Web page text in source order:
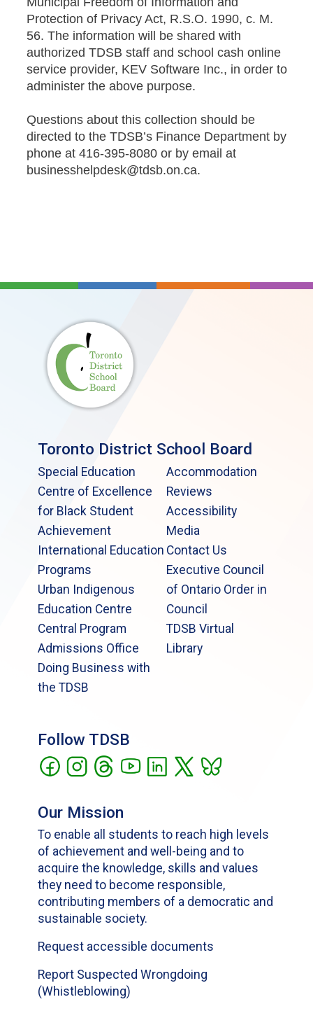
Protection of Privacy Act, R.S.O. 1990, c. M.
56. The information will be shared with
authorized TDSB staff and school cash online
service provider, KEV Software Inc., in order to
administer the above purpose.
Questions about this collection should be
directed to the TDSB’s Finance Department by
phone at 416-395-8080 or by email at
businesshelpdesk@tdsb.on.ca.
Toronto District School Board
Special Education
Centre of Excellence
for Black Student
Achievement
International Education
Programs
Urban Indigenous
Education Centre
Central Program
Admissions Office
Doing Business with
the TDSB
Accommodation
Reviews
Accessibility
Media
Contact Us
Executive Council
of Ontario Order in
Council
TDSB Virtual
Library
Follow TDSB
Our Mission
To enable all students to reach high levels
of achievement and well-being and to
acquire the knowledge, skills and values
they need to become responsible,
contributing members of a democratic and
sustainable society.
Request accessible documents
Report Suspected Wrongdoing
(Whistleblowing)